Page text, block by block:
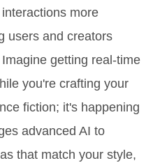
more
users and creators
getting real-time
you're crafting your
fiction; it's happening
advanced AI to
that match your style,